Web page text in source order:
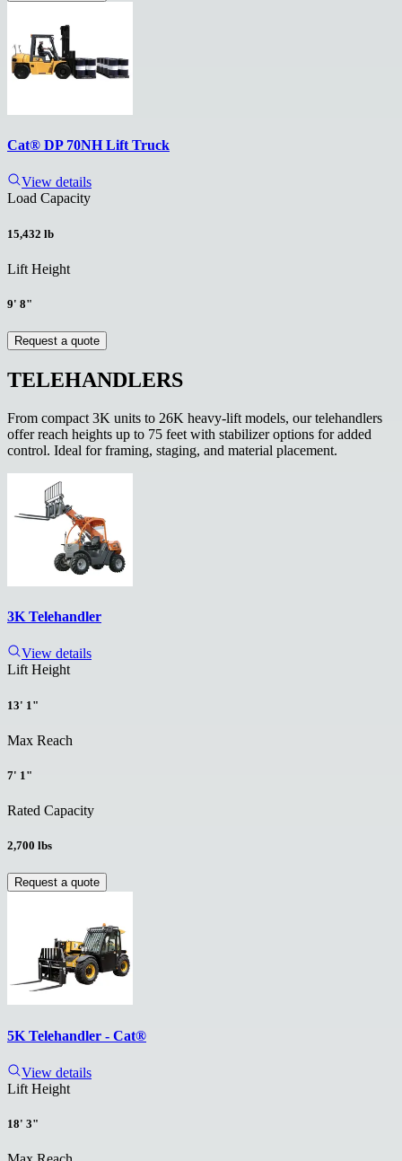
Cat® DP 70NH Lift Truck
View details
Load Capacity
15,432 lb
Lift Height
9' 8"
Request a quote
TELEHANDLERS
From compact 3K units to 26K heavy-lift models, our telehandlers
offer reach heights up to 75 feet with stabilizer options for added
control. Ideal for framing, staging, and material placement.
3K Telehandler
View details
Lift Height
13' 1"
Max Reach
7' 1"
Rated Capacity
2,700 lbs
Request a quote
5K Telehandler - Cat®
View details
Lift Height
18' 3"